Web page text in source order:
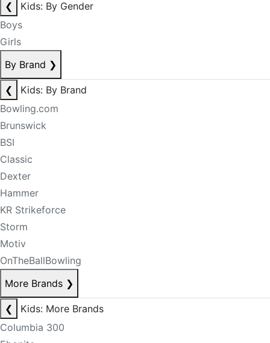
❮
Kids: By Gender
Boys
Girls
By Brand ❯
❮
Kids: By Brand
Bowling.com
Brunswick
BSI
Classic
Dexter
Hammer
KR Strikeforce
Storm
Motiv
OnTheBallBowling
More Brands ❯
❮
Kids: More Brands
Columbia 300